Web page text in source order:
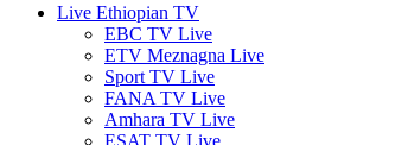
Live Ethiopian TV
EBC TV Live
ETV Meznagna Live
Sport TV Live
FANA TV Live
Amhara TV Live
ESAT TV Live